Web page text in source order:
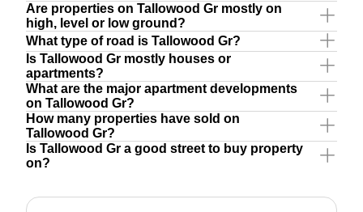
Are properties on Tallowood Gr mostly on
high, level or low ground?
What type of road is Tallowood Gr?
Is Tallowood Gr mostly houses or
apartments?
What are the major apartment developments
on Tallowood Gr?
How many properties have sold on
Tallowood Gr?
Is Tallowood Gr a good street to buy property
on?